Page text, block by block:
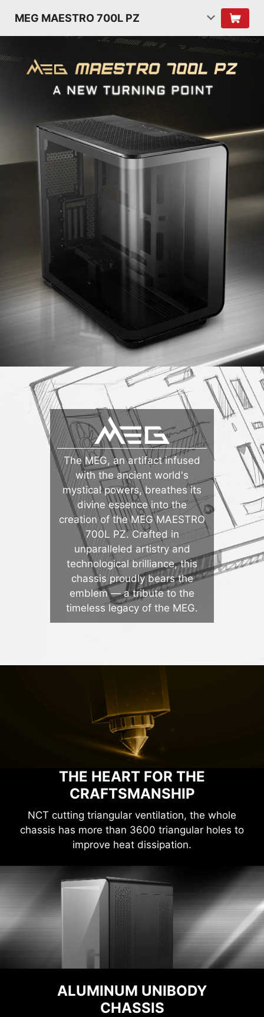
MEG MAESTRO 700L PZ
The MEG, an artifact infused
with the ancient world's
mystical powers, breathes its
divine essence into the
creation of the MEG MAESTRO
700L PZ. Crafted in
unparalleled artistry and
technological brilliance, this
chassis proudly bears the
emblem — a tribute to the
timeless legacy of the MEG.
THE HEART FOR THE
CRAFTSMANSHIP
NCT cutting triangular ventilation, the whole
chassis has more than 3600 triangular holes to
improve heat dissipation.
ALUMINUM UNIBODY
CHASSIS